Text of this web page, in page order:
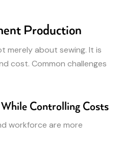
Production
merely about sewing. It is
cost. Common challenges
Controlling Costs
workforce are more